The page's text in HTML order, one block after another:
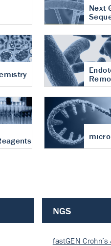
Next
NGS
fastGEN